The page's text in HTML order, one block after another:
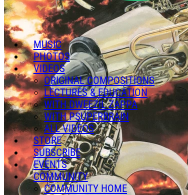
MUSIC
PHOTOS
VIDEOS
ORIGINAL COMPOSITIONS
LECTURES & EDUCATION
WITH DWEEZIL ZAPPA
WITH PSUPERBRAIN
ALL VIDEOS
STORE
SUBSCRIBE
EVENTS
COMMUNITY
COMMUNITY HOME